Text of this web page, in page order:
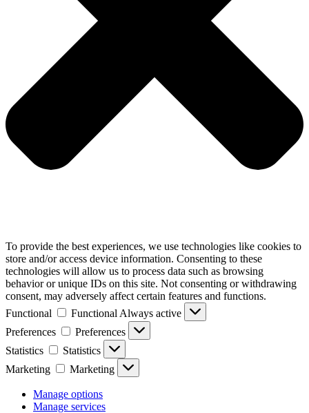
To provide the best experiences, we use technologies like cookies to
store and/or access device information. Consenting to these
technologies will allow us to process data such as browsing
behavior or unique IDs on this site. Not consenting or withdrawing
consent, may adversely affect certain features and functions.
Functional
Functional Always active
Preferences
Preferences
Statistics
Statistics
Marketing
Marketing
Manage options
Manage services